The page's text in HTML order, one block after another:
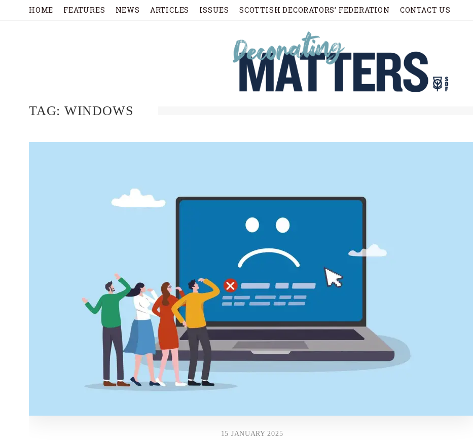
HOME FEATURES NEWS ARTICLES ISSUES SCOTTISH DECORATORS’ FEDERATION CONTACT US
TAG: WINDOWS
15 JANUARY 2025